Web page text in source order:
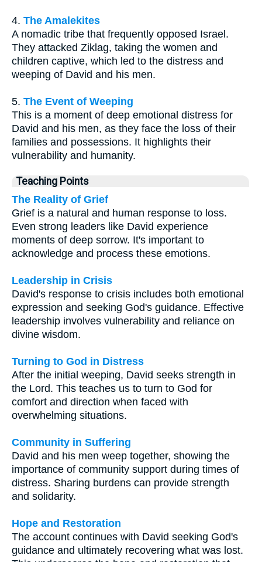
4. The Amalekites
A nomadic tribe that frequently opposed Israel.
They attacked Ziklag, taking the women and
children captive, which led to the distress and
weeping of David and his men.
5. The Event of Weeping
This is a moment of deep emotional distress for
David and his men, as they face the loss of their
families and possessions. It highlights their
vulnerability and humanity.
Teaching Points
The Reality of Grief
Grief is a natural and human response to loss.
Even strong leaders like David experience
moments of deep sorrow. It's important to
acknowledge and process these emotions.
Leadership in Crisis
David's response to crisis includes both emotional
expression and seeking God's guidance. Effective
leadership involves vulnerability and reliance on
divine wisdom.
Turning to God in Distress
After the initial weeping, David seeks strength in
the Lord. This teaches us to turn to God for
comfort and direction when faced with
overwhelming situations.
Community in Suffering
David and his men weep together, showing the
importance of community support during times of
distress. Sharing burdens can provide strength
and solidarity.
Hope and Restoration
The account continues with David seeking God's
guidance and ultimately recovering what was lost.